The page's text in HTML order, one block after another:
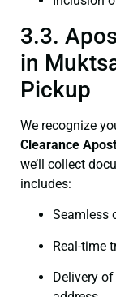
3.3.
in
Pickup
We recognize
Clearance
we’ll collect
includes:
Seamless
Real-time
Delivery